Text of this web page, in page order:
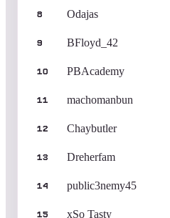
8 Odajas
9 BFloyd_42
10 PBAcademy
11 machomanbun
12 Chaybutler
13 Dreherfam
14 public3nemy45
15 xSo Tasty